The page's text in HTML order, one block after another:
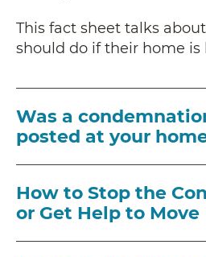
This fact sheet talks
should do if their home
Was a
posted at your
How to Stop the
or Get Help to Move